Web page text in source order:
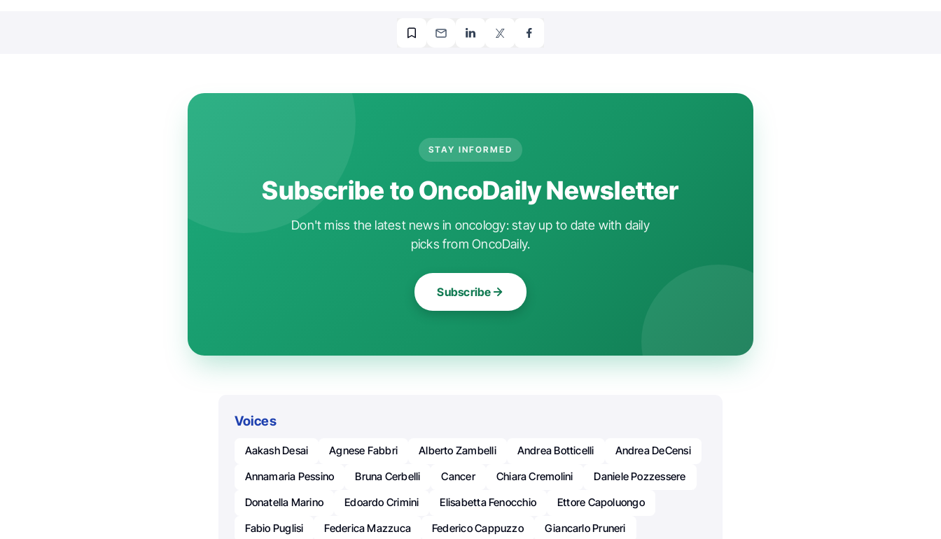
STAY INFORMED
Subscribe to OncoDaily Newsletter
Don't miss the latest news in oncology: stay up to date with daily
picks from OncoDaily.
Subscribe
Voices
Aakash Desai Agnese Fabbri Alberto Zambelli Andrea Botticelli
Andrea DeCensi
Annamaria Pessino
Bruna Cerbelli Cancer Chiara Cremolini
Daniele Pozzessere
Donatella Marino
Edoardo Crimini Elisabetta Fenocchio
Ettore Capoluongo
Fabio Puglisi
Federica Mazzuca Federico Cappuzzo Giancarlo Pruneri